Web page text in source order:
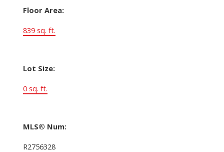
Floor Area:
839 sq. ft.
Lot Size:
0 sq. ft.
MLS® Num:
R2756328